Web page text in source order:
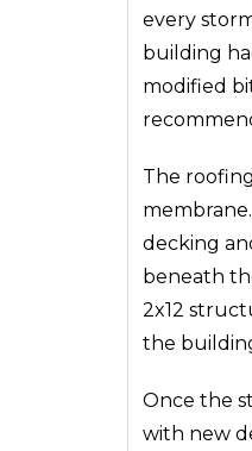
every
building
modified
The
decking
beneath
2x12
the
Once the
with new